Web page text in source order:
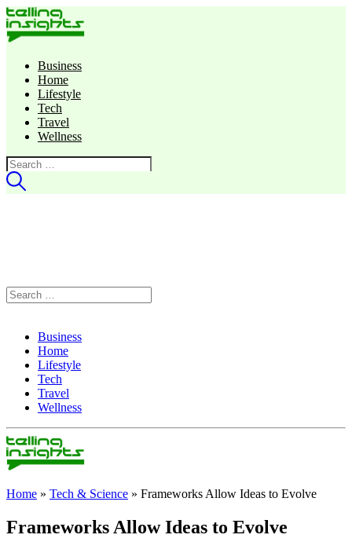
Business
Home
Lifestyle
Tech
Travel
Wellness
Search
for:
Search
for:
Business
Home
Lifestyle
Tech
Travel
Wellness
Home » Tech & Science » Frameworks Allow Ideas to Evolve
Frameworks Allow Ideas to Evolve